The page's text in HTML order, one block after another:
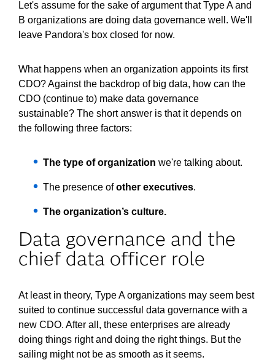
Let's assume for the sake of argument that Type A and
B organizations are doing data governance well. We'll
leave Pandora's box closed for now.
What happens when an organization appoints its first
CDO? Against the backdrop of big data, how can the
CDO (continue to) make data governance
sustainable? The short answer is that it depends on
the following three factors:
The type of organization we're talking about.
The presence ofother executives.
The organization’s culture.
Data governance and the
chief data officer role
At least in theory, Type A organizations may seem best
suited to continue successful data governance with a
new CDO. After all, these enterprises are already
doing things right and doing the right things. But the
sailing might not be as smooth as it seems.